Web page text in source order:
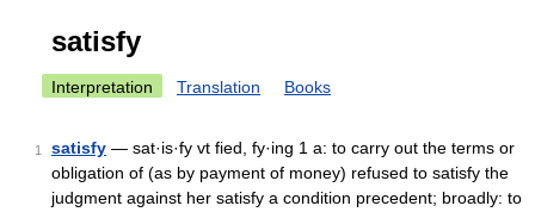
satisfy
Interpretation Translation Books
1 satisfy — sat·is·fy vt fied, fy·ing 1 a: to carry out the terms or
obligation of (as by payment of money) refused to satisfy the
judgment against her satisfy a condition precedent; broadly: to